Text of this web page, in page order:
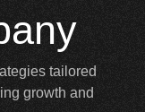
tailored
growth and